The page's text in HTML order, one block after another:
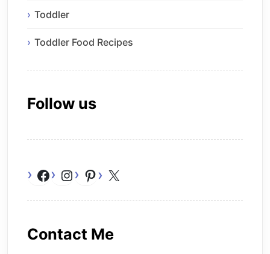
Toddler
Toddler Food Recipes
Follow us
Facebook
Instagram
Pinterest
Contact Me